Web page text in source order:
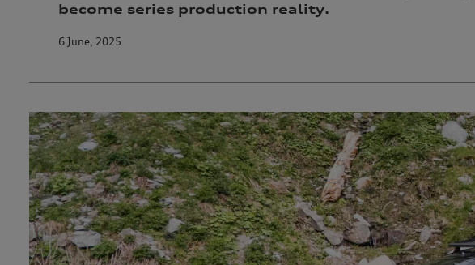
become series production reality.
6 June, 2025